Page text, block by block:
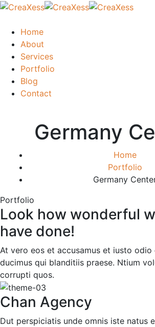
Home
About
Services
Portfolio
Blog
Contact
Germany
Home
Portfolio
Germany
Portfolio
Look how wonderful
have done!
At vero eos et accusamus et iusto
ducimus qui blanditiis praese. Ntium
corrupti quos.
Chan Agency
Dut perspiciatis unde omnis iste natus